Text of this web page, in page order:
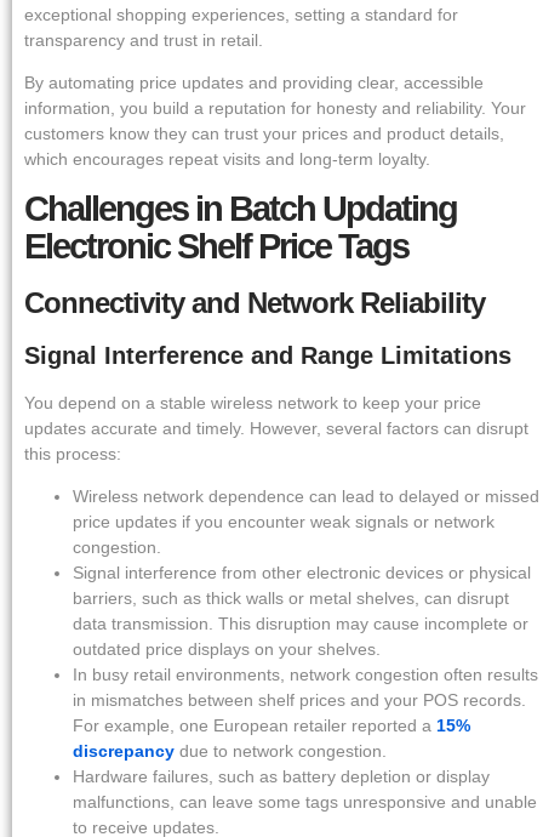
exceptional shopping experiences, setting a standard for
transparency and trust in retail.
By automating price updates and providing clear, accessible
information, you build a reputation for honesty and reliability. Your
customers know they can trust your prices and product details,
which encourages repeat visits and long-term loyalty.
Challenges in Batch Updating
Electronic Shelf Price Tags
Connectivity and Network Reliability
Signal Interference and Range Limitations
You depend on a stable wireless network to keep your price
updates accurate and timely. However, several factors can disrupt
this process:
Wireless network dependence can lead to delayed or missed
price updates if you encounter weak signals or network
congestion.
Signal interference from other electronic devices or physical
barriers, such as thick walls or metal shelves, can disrupt
data transmission. This disruption may cause incomplete or
outdated price displays on your shelves.
In busy retail environments, network congestion often results
in mismatches between shelf prices and your POS records.
For example, one European retailer reported a 15%
discrepancy due to network congestion.
Hardware failures, such as battery depletion or display
malfunctions, can leave some tags unresponsive and unable
to receive updates.